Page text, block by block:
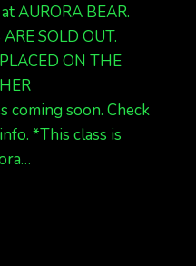
AURORA BEAR.
SOLD OUT.
ON THE
coming soon. Check
*This class is